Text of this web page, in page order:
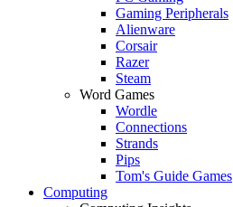
Gaming Peripherals
Alienware
Corsair
Razer
Steam
Word Games
Wordle
Connections
Strands
Pips
Tom's Guide Games
Computing